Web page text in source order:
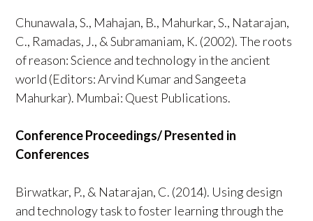
Chunawala, S., Mahajan, B., Mahurkar, S., Natarajan,
C., Ramadas, J., & Subramaniam, K. (2002). The roots
of reason: Science and technology in the ancient
world (Editors: Arvind Kumar and Sangeeta
Mahurkar). Mumbai: Quest Publications.
Conference Proceedings/ Presented in
Conferences
Birwatkar, P., & Natarajan, C. (2014). Using design
and technology task to foster learning through the